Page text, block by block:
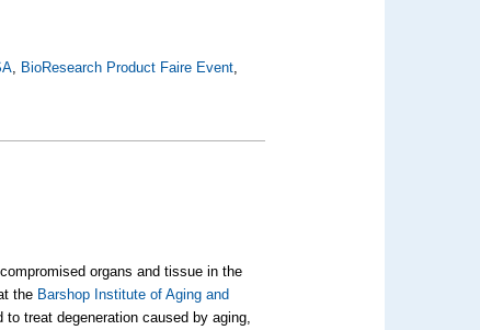
, BioResearch Product Faire Event,
organs and tissue in the
the Barshop Institute of Aging and
treat degeneration caused by aging,